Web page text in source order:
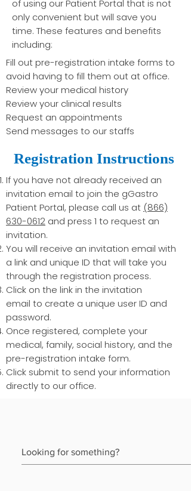
of using our Patient Portal that is not
only convenient but will save you
time. These features and benefits
including: ​
Fill out pre-registration intake forms to
avoid having to fill them out at office.
Review your medical history
Review your clinical results
Request an appointments
Send messages to our staffs
Registration Instructions
If you have not already received an
invitation email to join the gGastro
Patient Portal, please call us at (866)
630-0612 and press 1 to request an
invitation.
You will receive an invitation email with
a link and unique ID that will take you
through the registration process.
Click on the link in the invitation
email to create a unique user ID and
password.
Once registered, complete your
medical, family, social history, and the
pre-registration intake form.
Click submit to send your information
directly to our office.